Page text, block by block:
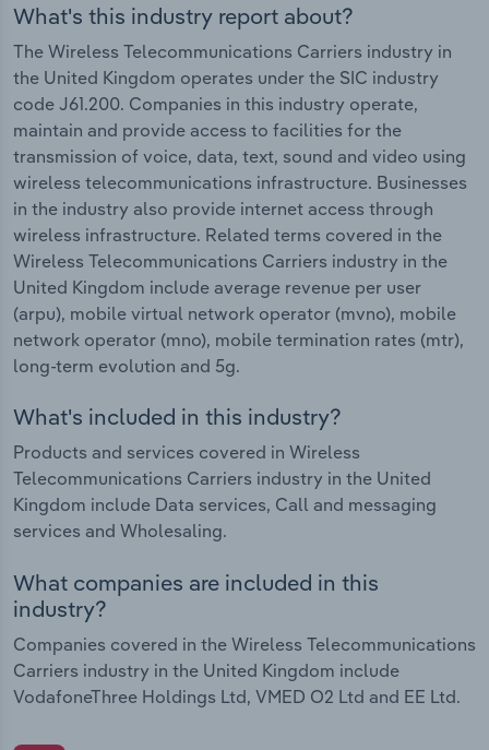
What's this industry report about?
The Wireless Telecommunications Carriers industry in
the United Kingdom operates under the SIC industry
code J61.200. Companies in this industry operate,
maintain and provide access to facilities for the
transmission of voice, data, text, sound and video using
wireless telecommunications infrastructure. Businesses
in the industry also provide internet access through
wireless infrastructure. Related terms covered in the
Wireless Telecommunications Carriers industry in the
United Kingdom include average revenue per user
(arpu), mobile virtual network operator (mvno), mobile
network operator (mno), mobile termination rates (mtr),
long-term evolution and 5g.
What's included in this industry?
Products and services covered in Wireless
Telecommunications Carriers industry in the United
Kingdom include Data services, Call and messaging
services and Wholesaling.
What companies are included in this
industry?
Companies covered in the Wireless Telecommunications
Carriers industry in the United Kingdom include
VodafoneThree Holdings Ltd, VMED O2 Ltd and EE Ltd.